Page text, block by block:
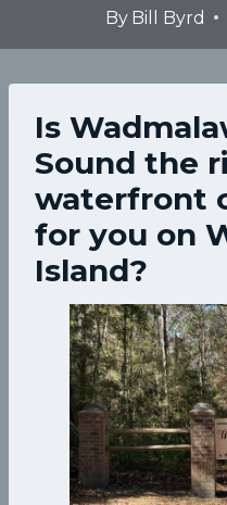
By Bill Byrd
Is
Sound the
waterfront
for you on
Island?